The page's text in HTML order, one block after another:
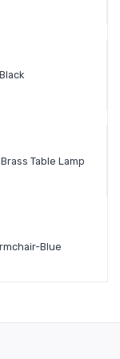
Table Lamp
Blue